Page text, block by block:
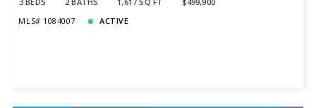
MLS# 1084007
ACTIVE